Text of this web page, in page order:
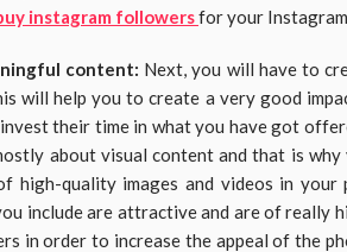
instagram followersfor your
content: Next, you will have to
will help you to create a very good
their time in what you have got
about visual content and that is
high-quality images and videos in
include are attractive and are of really
in order to increase the appeal of the